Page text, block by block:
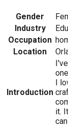
Gender
Industry
Occupation
Location
Introduction
I
it.